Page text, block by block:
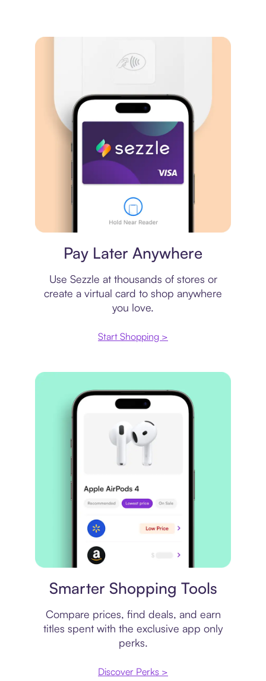
Pay Later Anywhere
Use Sezzle at thousands of stores or
create a virtual card to shop anywhere
you love.
Start Shopping >
Smarter Shopping Tools
Compare prices, find deals, and earn
titles spent with the exclusive app only
perks.
Discover Perks >